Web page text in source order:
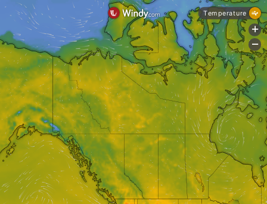
Temperature
+
-